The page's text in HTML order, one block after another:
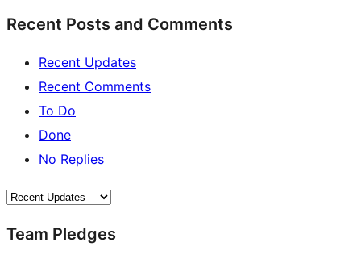
Recent Posts and Comments
Recent Updates
Recent Comments
To Do
Done
No Replies
Team Pledges